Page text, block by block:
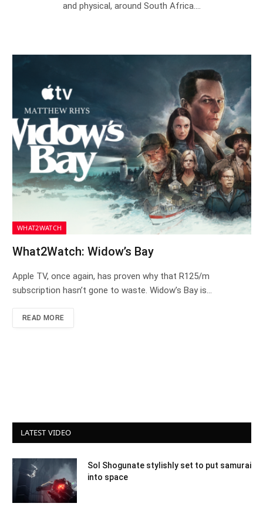
and physical, around South Africa.…
WHAT2WATCH
What2Watch: Widow’s Bay
Apple TV, once again, has proven why that R125/m
subscription hasn’t gone to waste. Widow’s Bay is…
READ MORE
LATEST VIDEO
Sol Shogunate stylishly set to put samurai
into space